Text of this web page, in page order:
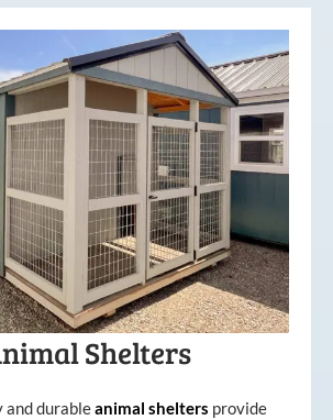
Shelters
durableanimal shelters provide